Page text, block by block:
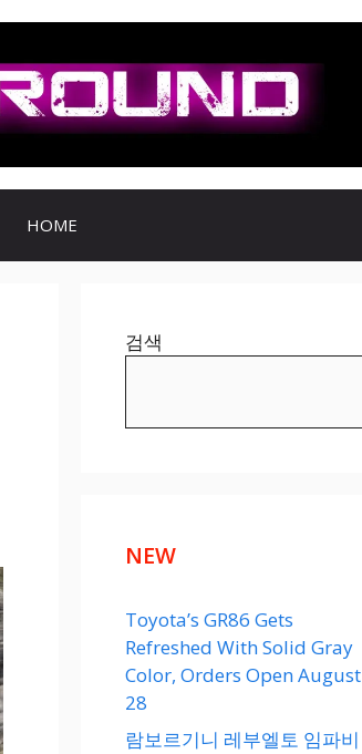
HOME
검색
NEW
Toyota’s GR86 Gets
Refreshed With Solid Gray
Color, Orders Open August
28
람보르기니 레부엘토 임파비